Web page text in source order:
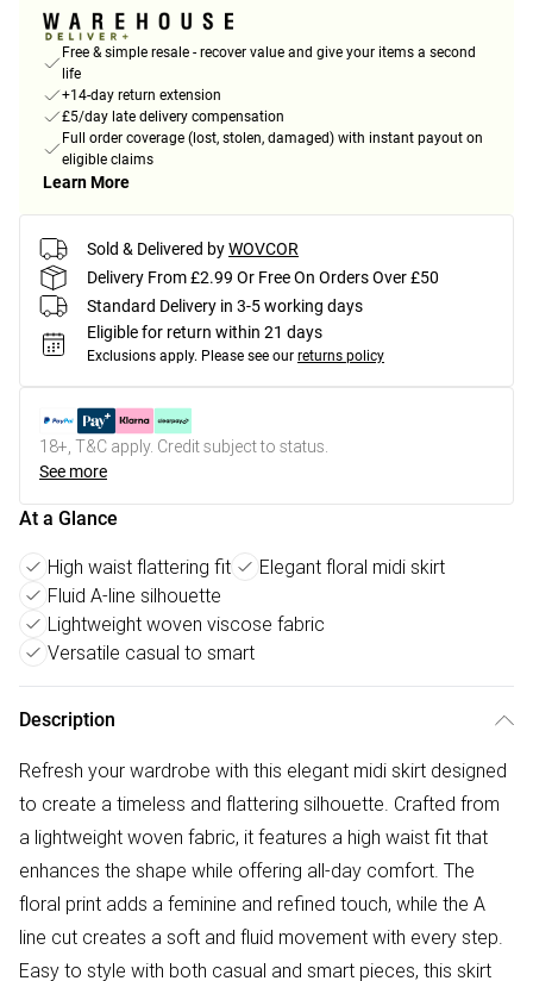
Free & simple resale - recover value and give your items a second
life
+14-day return extension
£5/day late delivery compensation
Full order coverage (lost, stolen, damaged) with instant payout on
eligible claims
Learn More
Sold & Delivered byWOVCOR
Delivery From £2.99 Or Free On Orders Over £50
Standard Delivery in 3-5 working days
Eligible for return within 21 days
Exclusions apply. Please see our returns policy
18+, T&C apply. Credit subject to status.
See more
At a Glance
High waist flattering fit
Elegant floral midi skirt
Fluid A-line silhouette
Lightweight woven viscose fabric
Versatile casual to smart
Description
Refresh your wardrobe with this elegant midi skirt designed
to create a timeless and flattering silhouette. Crafted from
a lightweight woven fabric, it features a high waist fit that
enhances the shape while offering all-day comfort. The
floral print adds a feminine and refined touch, while the A
line cut creates a soft and fluid movement with every step.
Easy to style with both casual and smart pieces, this skirt